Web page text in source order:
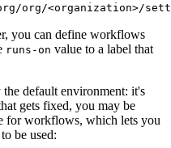
org/<organization>/
you can define workflows
runs-on value to a label that
default environment: it's
gets fixed, you may be
for workflows, which lets you
be used: